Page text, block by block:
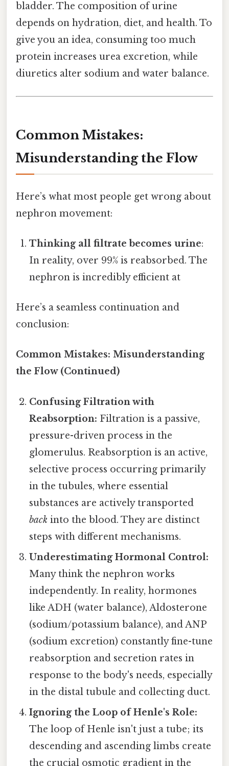
bladder. The composition of urine
depends on hydration, diet, and health. To
give you an idea, consuming too much
protein increases urea excretion, while
diuretics alter sodium and water balance.
Common Mistakes:
Misunderstanding the Flow
Here’s what most people get wrong about
nephron movement:
Thinking all filtrate becomes urine:
In reality, over 99% is reabsorbed. The
nephron is incredibly efficient at
Here’s a seamless continuation and
conclusion:
Common Mistakes: Misunderstanding
the Flow (Continued)
Confusing Filtration with
Reabsorption: Filtration is a passive,
pressure-driven process in the
glomerulus. Reabsorption is an active,
selective process occurring primarily
in the tubules, where essential
substances are actively transported
back into the blood. They are distinct
steps with different mechanisms.
Underestimating Hormonal Control:
Many think the nephron works
independently. In reality, hormones
like ADH (water balance), Aldosterone
(sodium/potassium balance), and ANP
(sodium excretion) constantly fine-tune
reabsorption and secretion rates in
response to the body's needs, especially
in the distal tubule and collecting duct.
Ignoring the Loop of Henle's Role:
The loop of Henle isn't just a tube; its
descending and ascending limbs create
the crucial osmotic gradient in the